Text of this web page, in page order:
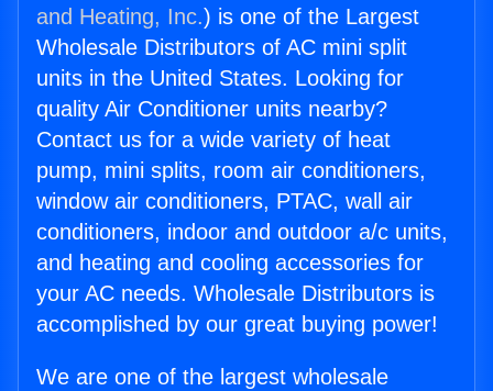
and Heating, Inc.) is one of the Largest
Wholesale Distributors of AC mini split
units in the United States. Looking for
quality Air Conditioner units nearby?
Contact us for a wide variety of heat
pump, mini splits, room air conditioners,
window air conditioners, PTAC, wall air
conditioners, indoor and outdoor a/c units,
and heating and cooling accessories for
your AC needs. Wholesale Distributors is
accomplished by our great buying power!
We are one of the largest wholesale